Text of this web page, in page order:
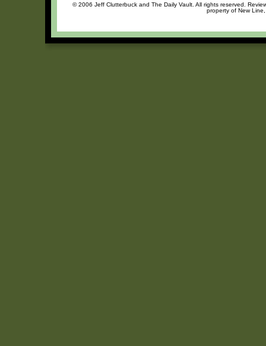
© 2006 Jeff Clutterbuck and The Daily Vault. All rights reserved.
property of New